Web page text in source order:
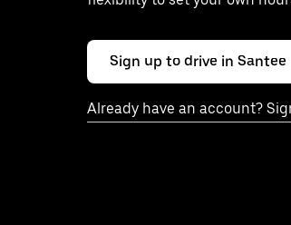
Sign up to drive in Santee
Already have an account?